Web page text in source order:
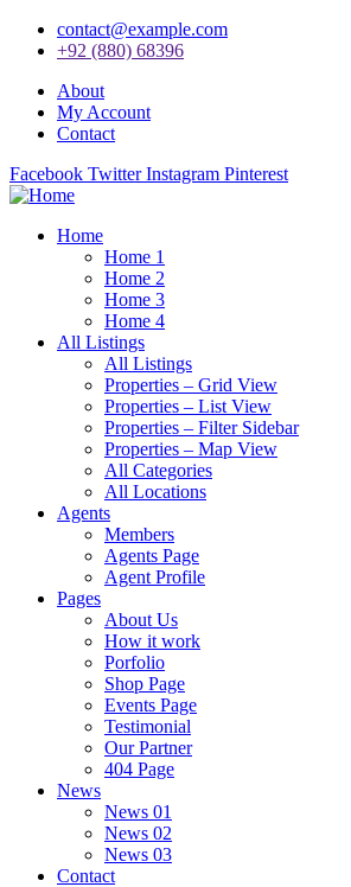
contact@example.com
+92 (880) 68396
About
My Account
Contact
Facebook Twitter Instagram Pinterest
Home
Home 1
Home 2
Home 3
Home 4
All Listings
All Listings
Properties – Grid View
Properties – List View
Properties – Filter Sidebar
Properties – Map View
All Categories
All Locations
Agents
Members
Agents Page
Agent Profile
Pages
About Us
How it work
Porfolio
Shop Page
Events Page
Testimonial
Our Partner
404 Page
News
News 01
News 02
News 03
Contact